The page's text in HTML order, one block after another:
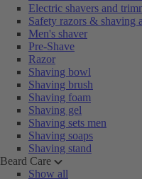
Electric shavers and
Safety razors & shaving
Men's shaver
Pre-Shave
Razor
Shaving bowl
Shaving brush
Shaving foam
Shaving gel
Shaving sets men
Shaving soaps
Shaving stand
Beard Care
Show all